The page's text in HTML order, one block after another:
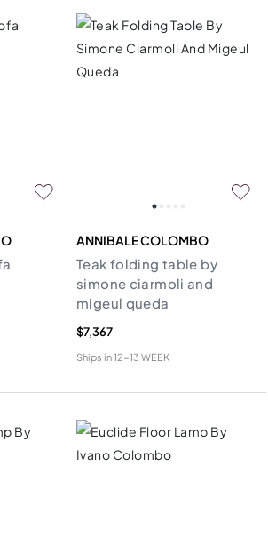
ANNIBALE COLOMBO
Teak folding table by
simone ciarmoli and
migeul queda
$7,367
Ships in12-13 WEEK